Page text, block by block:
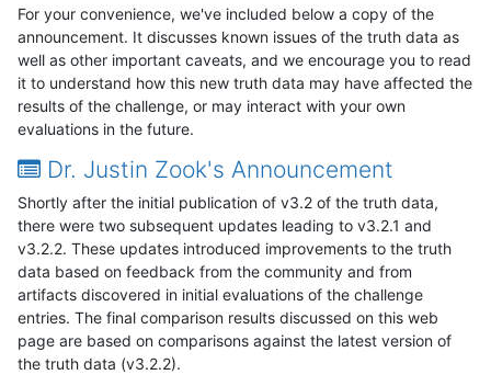
For your convenience, we've included below a copy of the
announcement. It discusses known issues of the truth data as
well as other important caveats, and we encourage you to read
it to understand how this new truth data may have affected the
results of the challenge, or may interact with your own
evaluations in the future.
Dr. Justin Zook's Announcement
Shortly after the initial publication of v3.2 of the truth data,
there were two subsequent updates leading to v3.2.1 and
v3.2.2. These updates introduced improvements to the truth
data based on feedback from the community and from
artifacts discovered in initial evaluations of the challenge
entries. The final comparison results discussed on this web
page are based on comparisons against the latest version of
the truth data (v3.2.2).